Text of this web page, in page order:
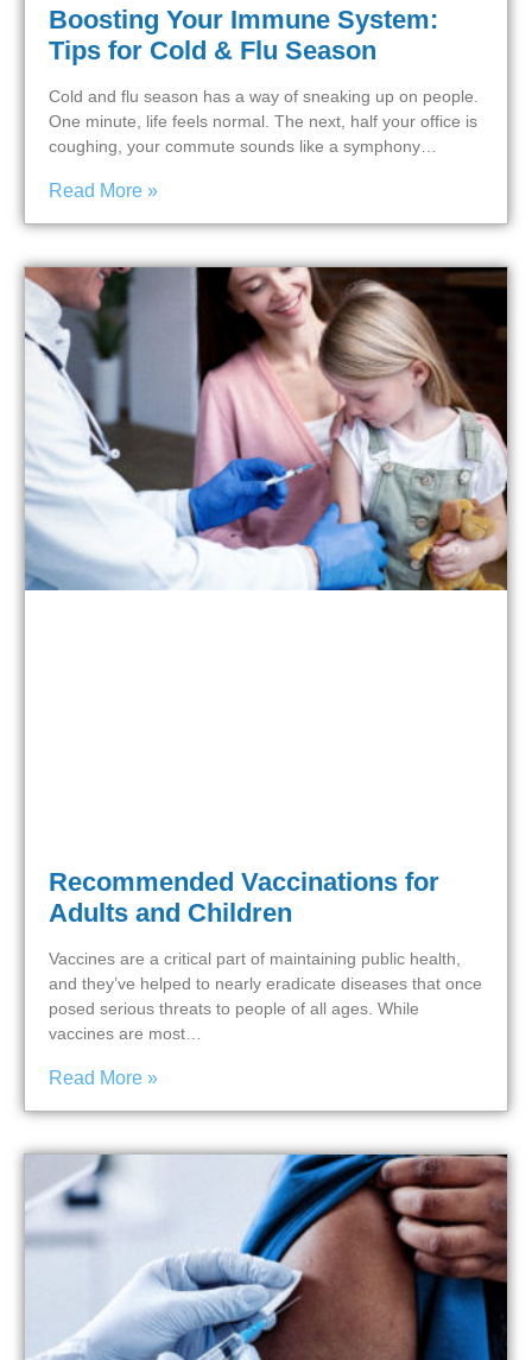
Boosting Your Immune System:
Tips for Cold & Flu Season
Cold and flu season has a way of sneaking up on people.
One minute, life feels normal. The next, half your office is
coughing, your commute sounds like a symphony…
Read More »
Recommended Vaccinations for
Adults and Children
Vaccines are a critical part of maintaining public health,
and they’ve helped to nearly eradicate diseases that once
posed serious threats to people of all ages. While
vaccines are most…
Read More »